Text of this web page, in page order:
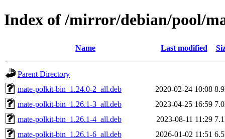
Index of /mirror/debian/pool/
Name Last modified
Parent Directory
mate-polkit-bin_1.24.0-2_all.deb
2020-02-24 10:08
mate-polkit-bin_1.26.1-3_all.deb
2023-04-25 16:59
mate-polkit-bin_1.26.1-4_all.deb
2023-08-11 11:29
mate-polkit-bin_1.26.1-6_all.deb
2026-01-02 11:51